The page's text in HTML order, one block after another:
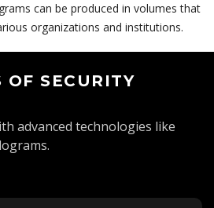
can be produced in volumes that
organizations and institutions.
OF SECURITY
advanced technologies like